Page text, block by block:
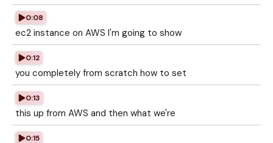
0:08
ec2 instance on AWS I'm going to show
0:12
you completely from scratch how to set
0:13
this up from AWS and then what we're
0:15